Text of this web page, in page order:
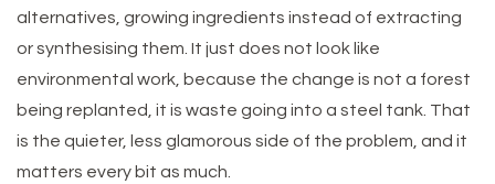
alternatives, growing ingredients instead of extracting
or synthesising them. It just does not look like
environmental work, because the change is not a forest
being replanted, it is waste going into a steel tank. That
is the quieter, less glamorous side of the problem, and it
matters every bit as much.